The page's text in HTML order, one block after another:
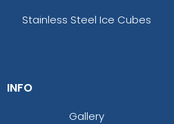
Stainless Steel Ice Cubes
INFO
Gallery